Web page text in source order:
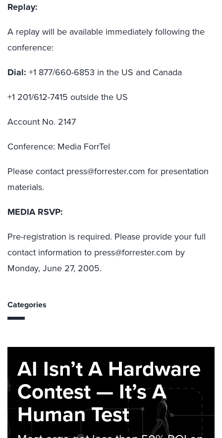
Replay:
A replay will be available immediately following the
conference:
Dial: +1 877/660-6853 in the US and Canada
+1 201/612-7415 outside the US
Account No. 2147
Conference: Media ForrTel
Please contact press@forrester.com for presentation
materials.
MEDIA RSVP:
Pre-registration is required. Please provide your full
contact information to press@forrester.com by
Monday, June 27, 2005.
Categories
AI Isn’t A Hardware
Contest — It’s A
Human Test